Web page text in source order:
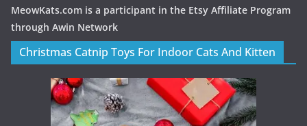
MeowKats.com is a participant in the Etsy Affiliate Program
through Awin Network
Christmas Catnip Toys For Indoor Cats And Kitten